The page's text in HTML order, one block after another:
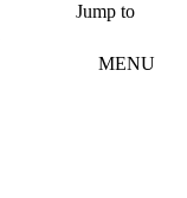
Jump to
MENU